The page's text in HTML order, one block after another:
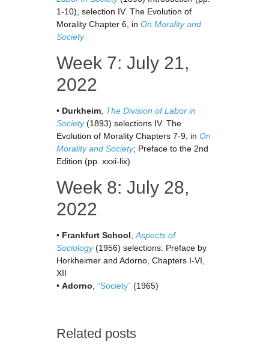
1-10), selection IV. The Evolution of
Morality Chapter 6, in On Morality and
Society
Week 7: July 21,
2022
• Durkheim The Division of Labor in
Society(1893) selections IV. The
Evolution of Morality Chapters 7-9, in On
Morality and Society; Preface to the 2nd
Edition (pp. xxxi-lix)
Week 8: July 28,
2022
• Frankfurt School Aspects of
Sociology(1956) selections: Preface by
Horkheimer and Adorno, Chapters I-VI,
XII
• Adorno “Society” (1965)
Related posts